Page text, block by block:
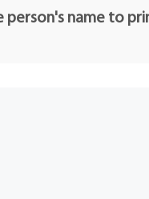
person's name to